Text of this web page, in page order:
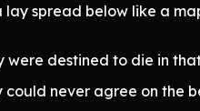
spread below like a
were destined to die in
never agree on the